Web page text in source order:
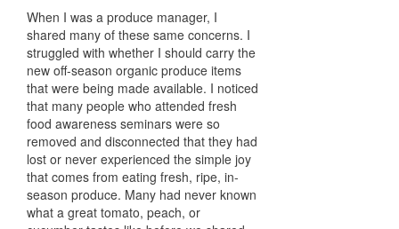
When I was a produce manager, I
shared many of these same concerns. I
struggled with whether I should carry the
new off-season organic produce items
that were being made available. I noticed
that many people who attended fresh
food awareness seminars were so
removed and disconnected that they had
lost or never experienced the simple joy
that comes from eating fresh, ripe, in-
season produce. Many had never known
what a great tomato, peach, or